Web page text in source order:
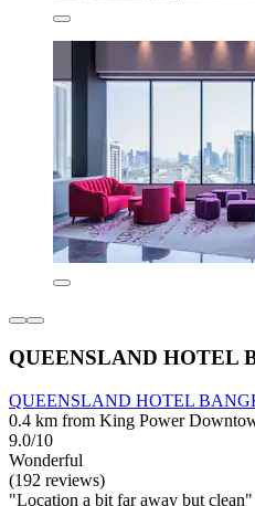
QUEENSLAND HOTEL
QUEENSLAND HOTEL
0.4 km from King Power
9.0/10
Wonderful
(192 reviews)
"Location a bit far away but clean"